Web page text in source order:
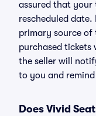
assured that your
rescheduled date.
primary source of
purchased tickets
the seller will
to you and
Does Vivid